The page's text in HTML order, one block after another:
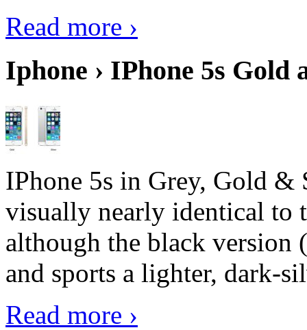
Read more ›
Iphone › IPhone 5s Gold
IPhone 5s in Grey, Gold &
visually nearly identical to
although the black version
and sports a lighter, dark-
Read more ›